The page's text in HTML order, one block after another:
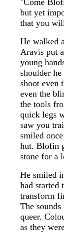
"Come
but yet
that you
He walked
Aravis put
young
shoulder
shoot even
even the
the tools
quick legs
saw you
smiled
hut. Blofin
stone for a
He smiled
had started
transform
The
queer.
as they